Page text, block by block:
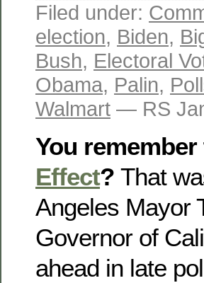
Filed under:
election, Biden,
Bush, Electoral
Obama, Palin,
Walmart — RS
You
Effect? That
Angeles Mayor
Governor of
ahead in late